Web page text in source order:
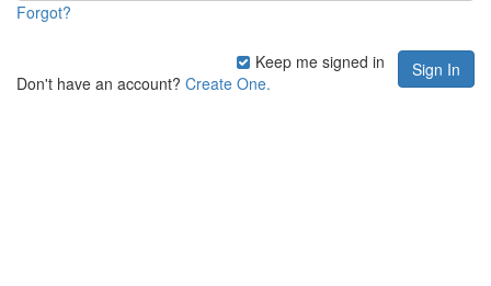
Forgot?
Keep me signed in
Don't have an account? Create One.